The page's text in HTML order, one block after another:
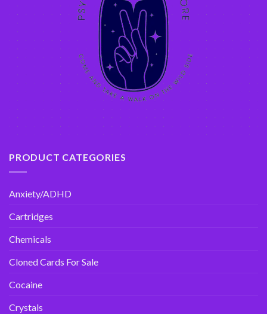
PRODUCT CATEGORIES
Anxiety/ADHD
Cartridges
Chemicals
Cloned Cards For Sale
Cocaine
Crystals